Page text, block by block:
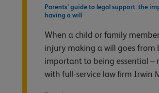
Parents’ guide to legal support: the
having a will
When a child or family
injury making a will goes from
important to being essential –
with full-service law firm Irwin